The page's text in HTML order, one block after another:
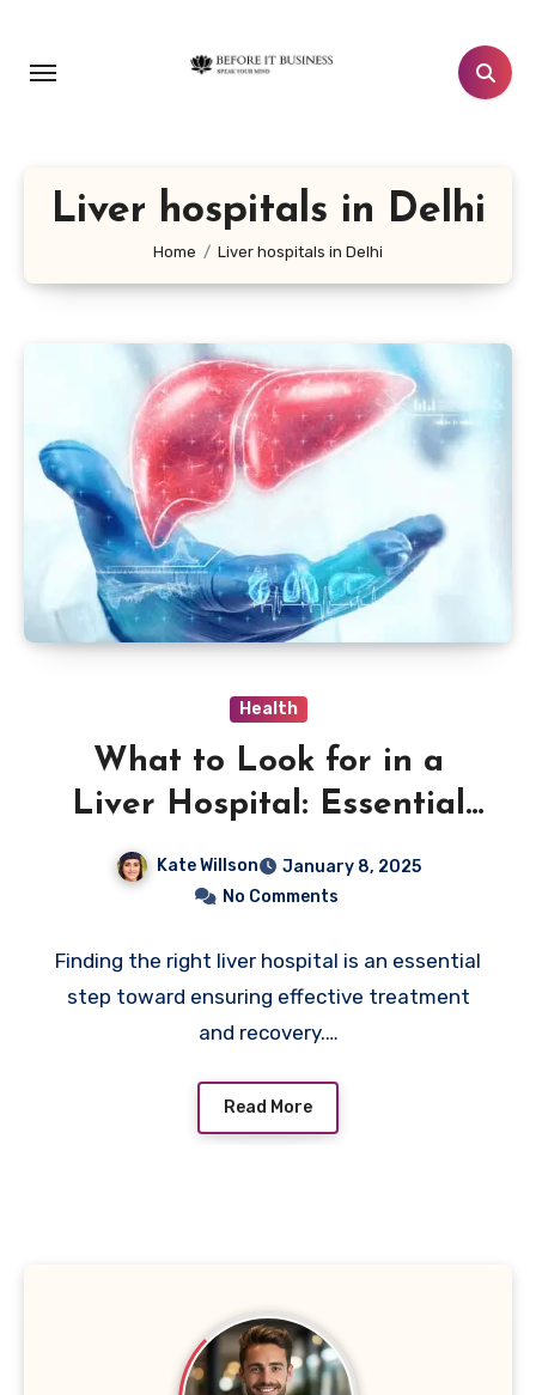
content
Liver hospitals in Delhi
Home Liver hospitals in Delhi
Health
What to Look for in a
Liver Hospital: Essential
Kate Willson
January 8, 2025
No Comments
Finding the right liver hospital is an essential
step toward ensuring effective treatment
and recovery.…
Read More